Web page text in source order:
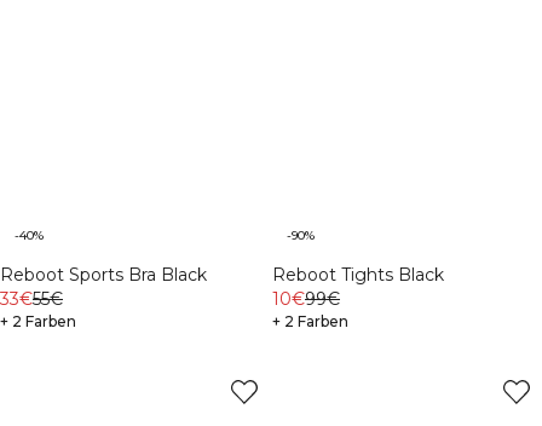
-40%
Reboot Sports Bra Black
33€55€
+ 2 Farben
-90%
Reboot Tights Black
10€99€
+ 2 Farben